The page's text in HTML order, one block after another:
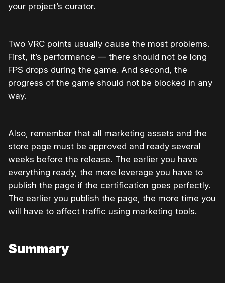
your project’s curator.
Two VRC points usually cause the most problems.
First, it’s performance — there should not be long
FPS drops during the game. And second, the
progress of the game should not be blocked in any
way.
Also, remember that all marketing assets and the
store page must be approved and ready several
weeks before the release. The earlier you have
everything ready, the more leverage you have to
publish the page if the certification goes perfectly.
The earlier you publish the page, the more time you
will have to affect traffic using marketing tools.
Summary